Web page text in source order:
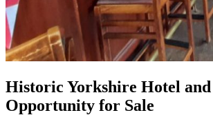
Historic Yorkshire Hotel
Opportunity for Sale